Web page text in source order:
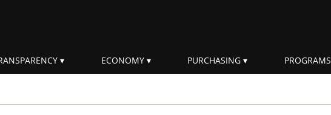
ECONOMY PURCHASING PROGRAMS